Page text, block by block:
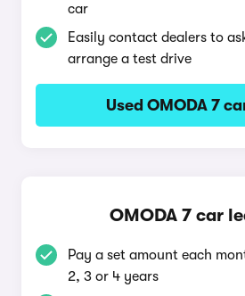
car
Easily contact dealers to
arrange a test drive
Used OMODA 7
OMODA 7 car
Pay a set amount each
2, 3 or 4 years